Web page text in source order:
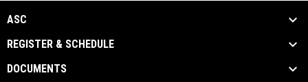
ASC
REGISTER & SCHEDULE
DOCUMENTS